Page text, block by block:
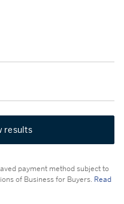
results
payment method subject to
of Business for Buyers. Read